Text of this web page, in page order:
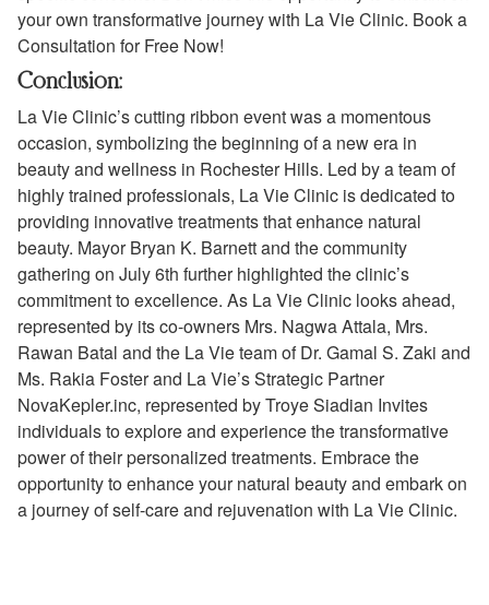
your own transformative journey with La Vie Clinic. Book a
Consultation for Free Now!
Conclusion:
La Vie Clinic’s cutting ribbon event was a momentous
occasion, symbolizing the beginning of a new era in
beauty and wellness in Rochester Hills. Led by a team of
highly trained professionals, La Vie Clinic is dedicated to
providing innovative treatments that enhance natural
beauty. Mayor Bryan K. Barnett and the community
gathering on July 6th further highlighted the clinic’s
commitment to excellence. As La Vie Clinic looks ahead,
represented by its co-owners Mrs. Nagwa Attala, Mrs.
Rawan Batal and the La Vie team of Dr. Gamal S. Zaki and
Ms. Rakia Foster and La Vie’s Strategic Partner
NovaKepler.inc, represented by Troye Siadian Invites
individuals to explore and experience the transformative
power of their personalized treatments. Embrace the
opportunity to enhance your natural beauty and embark on
a journey of self-care and rejuvenation with La Vie Clinic.